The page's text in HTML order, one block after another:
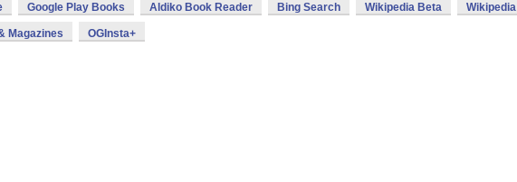
Google Play Books Aldiko Book Reader Bing Search Wikipedia Beta Wikipedia
Magazines OGInsta+